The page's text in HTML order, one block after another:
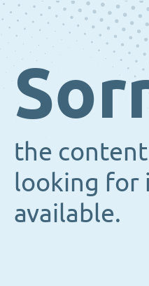
the
looking for
available.